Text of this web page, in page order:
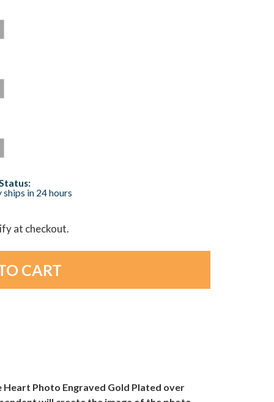
ships in 24 hours
at checkout.
Photo Engraved Gold Plated over